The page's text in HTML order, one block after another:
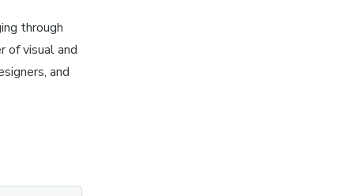
through
of visual and
and